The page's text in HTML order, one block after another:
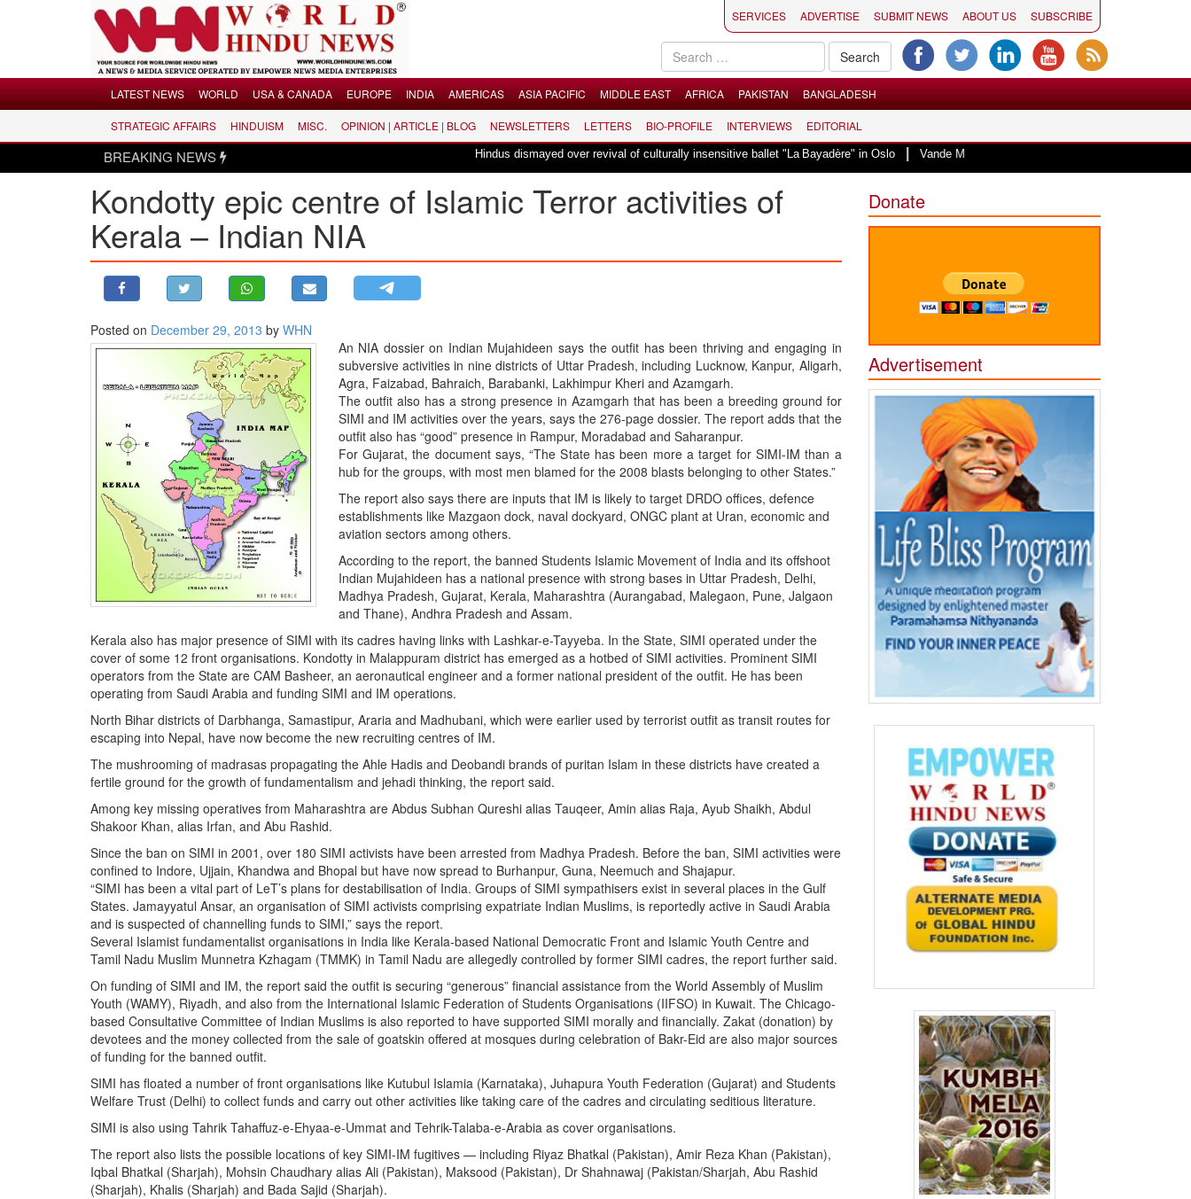
LATEST NEWS
USA & CANADA
MIDDLE EAST
STRATEGIC AFFAIRS
OPINION | ARTICLE | BLOG
SERVICES ADVERTISE SUBMIT NEWS ABOUT US SUBSCRIBE
LATEST NEWS WORLD USA & CANADA EUROPE INDIA AMERICAS ASIA PACIFIC MIDDLE EAST AFRICA PAKISTAN BANGLADESH
STRATEGIC AFFAIRS HINDUISM MISC. OPINION | ARTICLE | BLOG NEWSLETTERS LETTERS BIO-PROFILE INTERVIEWS EDITORIAL
BREAKING NEWS Hindus dismayed over revival of culturally insensitive ballet "La Bayadère" in Oslo| Vande Mataram, a composition with unique blend of spirituality
Kondotty epic centre of Islamic Terror activities of
Kerala – Indian NIA
Posted on December 29, 2013 by WHN
An NIA dossier on Indian Mujahideen says the outfit has been thriving and engaging in
subversive activities in nine districts of Uttar Pradesh, including Lucknow, Kanpur, Aligarh,
Agra, Faizabad, Bahraich, Barabanki, Lakhimpur Kheri and Azamgarh.
The outfit also has a strong presence in Azamgarh that has been a breeding ground for
SIMI and IM activities over the years, says the 276-page dossier. The report adds that the
outfit also has “good” presence in Rampur, Moradabad and Saharanpur.
For Gujarat, the document says, “The State has been more a target for SIMI-IM than a
hub for the groups, with most men blamed for the 2008 blasts belonging to other States.”
The report also says there are inputs that IM is likely to target DRDO offices, defence
establishments like Mazgaon dock, naval dockyard, ONGC plant at Uran, economic and
aviation sectors among others.
According to the report, the banned Students Islamic Movement of India and its offshoot
Indian Mujahideen has a national presence with strong bases in Uttar Pradesh, Delhi,
Madhya Pradesh, Gujarat, Kerala, Maharashtra (Aurangabad, Malegaon, Pune, Jalgaon
and Thane), Andhra Pradesh and Assam.
Kerala also has major presence of SIMI with its cadres having links with Lashkar-e-Tayyeba. In the State, SIMI operated under the
cover of some 12 front organisations. Kondotty in Malappuram district has emerged as a hotbed of SIMI activities. Prominent SIMI
operators from the State are CAM Basheer, an aeronautical engineer and a former national president of the outfit. He has been
operating from Saudi Arabia and funding SIMI and IM operations.
North Bihar districts of Darbhanga, Samastipur, Araria and Madhubani, which were earlier used by terrorist outfit as transit routes for
escaping into Nepal, have now become the new recruiting centres of IM.
The mushrooming of madrasas propagating the Ahle Hadis and Deobandi brands of puritan Islam in these districts have created a
fertile ground for the growth of fundamentalism and jehadi thinking, the report said.
Among key missing operatives from Maharashtra are Abdus Subhan Qureshi alias Tauqeer, Amin alias Raja, Ayub Shaikh, Abdul
Shakoor Khan, alias Irfan, and Abu Rashid.
Since the ban on SIMI in 2001, over 180 SIMI activists have been arrested from Madhya Pradesh. Before the ban, SIMI activities were
confined to Indore, Ujjain, Khandwa and Bhopal but have now spread to Burhanpur, Guna, Neemuch and Shajapur.
“SIMI has been a vital part of LeT’s plans for destabilisation of India. Groups of SIMI sympathisers exist in several places in the Gulf
States. Jamayyatul Ansar, an organisation of SIMI activists comprising expatriate Indian Muslims, is reportedly active in Saudi Arabia
and is suspected of channelling funds to SIMI,” says the report.
Several Islamist fundamentalist organisations in India like Kerala-based National Democratic Front and Islamic Youth Centre and
Tamil Nadu Muslim Munnetra Kzhagam (TMMK) in Tamil Nadu are allegedly controlled by former SIMI cadres, the report further said.
On funding of SIMI and IM, the report said the outfit is securing “generous” financial assistance from the World Assembly of Muslim
Youth (WAMY), Riyadh, and also from the International Islamic Federation of Students Organisations (IIFSO) in Kuwait. The Chicago-
based Consultative Committee of Indian Muslims is also reported to have supported SIMI morally and financially. Zakat (donation) by
devotees and the money collected from the sale of goatskin offered at mosques during celebration of Bakr-Eid are also major sources
of funding for the banned outfit.
SIMI has floated a number of front organisations like Kutubul Islamia (Karnataka), Juhapura Youth Federation (Gujarat) and Students
Welfare Trust (Delhi) to collect funds and carry out other activities like taking care of the cadres and circulating seditious literature.
SIMI is also using Tahrik Tahaffuz-e-Ehyaa-e-Ummat and Tehrik-Talaba-e-Arabia as cover organisations.
The report also lists the possible locations of key SIMI-IM fugitives — including Riyaz Bhatkal (Pakistan), Amir Reza Khan (Pakistan),
Iqbal Bhatkal (Sharjah), Mohsin Chaudhary alias Ali (Pakistan), Maksood (Pakistan), Dr Shahnawaj (Pakistan/Sharjah, Abu Rashid
(Sharjah), Khalis (Sharjah) and Bada Sajid (Sharjah).
Donate
Advertisement